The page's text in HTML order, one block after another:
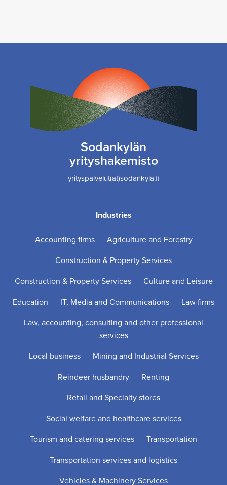
Sodankylän
yrityshakemisto
yrityspalvelut(at)sodankyla.fi
Industries
Accounting firms
Agriculture and Forestry
Construction & Property Services
Construction & Property Services
Culture and Leisure
Education
IT, Media and Communications
Law firms
Law, accounting, consulting and other professional
services
Local business
Mining and Industrial Services
Reindeer husbandry
Renting
Retail and Specialty stores
Social welfare and healthcare services
Tourism and catering services
Transportation
Transportation services and logistics
Vehicles & Machinery Services